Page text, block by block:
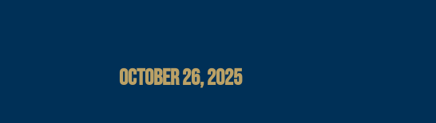
OCTOBER 26, 2025